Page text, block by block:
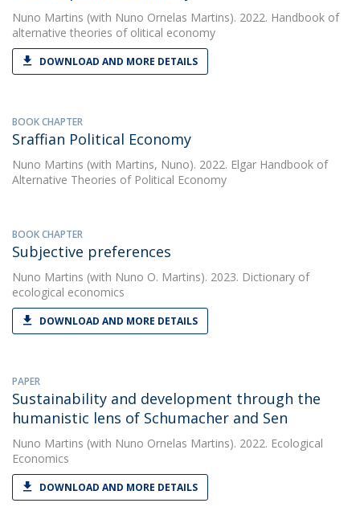
Nuno Martins (with Nuno Ornelas Martins). 2022. Handbook of
alternative theories of olitical economy
DOWNLOAD AND MORE DETAILS
BOOK CHAPTER
Sraffian Political Economy
Nuno Martins (with Martins, Nuno). 2022. Elgar Handbook of
Alternative Theories of Political Economy
BOOK CHAPTER
Subjective preferences
Nuno Martins (with Nuno O. Martins). 2023. Dictionary of
ecological economics
DOWNLOAD AND MORE DETAILS
PAPER
Sustainability and development through the
humanistic lens of Schumacher and Sen
Nuno Martins (with Nuno Ornelas Martins). 2022. Ecological
Economics
DOWNLOAD AND MORE DETAILS